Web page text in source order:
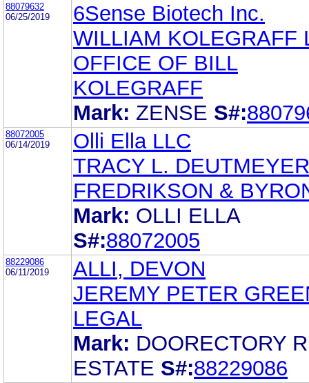
88079632
06/25/2019
6Sense Biotech Inc.
WILLIAM KOLEGRAFF
OFFICE OF BILL
KOLEGRAFF
Mark: ZENSE S#:
88072005
06/14/2019
Olli Ella LLC
TRACY L. DEUTMEYER
FREDRIKSON &
Mark: OLLI ELLA
S#:88072005
88229086
06/11/2019
ALLI, DEVON
JEREMY PETER
LEGAL
Mark: DOORECTORY
ESTATE S#:88229086